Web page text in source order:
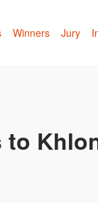
Winners Jury